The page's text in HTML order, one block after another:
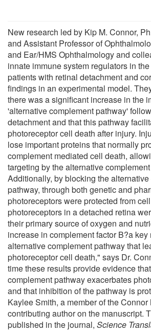
New research led by Kip M. Connor,
and Assistant Professor of
and Ear/HMS Ophthalmology and
innate immune system regulators in
patients with retinal detachment and
findings in an experimental model.
there was a significant increase in the
'alternative complement pathway'
detachment and that this pathway
photoreceptor cell death after injury.
lose important proteins that normally
complement mediated cell death,
targeting by the alternative
Additionally, by blocking the
pathway, through both genetic and
photoreceptors were protected from
photoreceptors in a detached retina
their primary source of oxygen and
increase in complement factor B?a key
alternative complement pathway that
photoreceptor cell death," says Dr.
time these results provide evidence
complement pathway exacerbates
and that inhibition of the pathway is
Kaylee Smith, a member of the Connor
contributing author on the manuscript.
published in the journal, Science